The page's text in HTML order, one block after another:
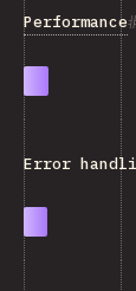
Performance
Error